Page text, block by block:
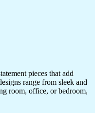
pieces that add
range from sleek and
room, office, or bedroom,